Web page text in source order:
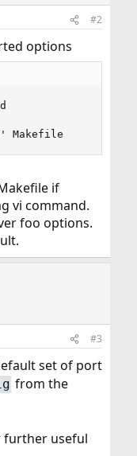
#2
options
Makefile
if
vi command.
foo options.
#3
set of port
from the
useful